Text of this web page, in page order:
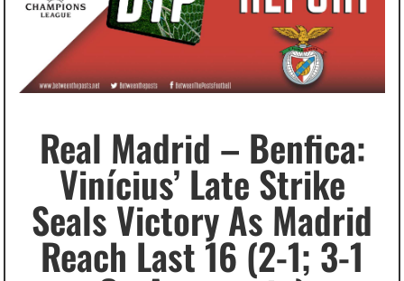
Real Madrid – Benfica:
Vinícius’ Late Strike
Seals Victory As Madrid
Reach Last 16 (2-1; 3-1